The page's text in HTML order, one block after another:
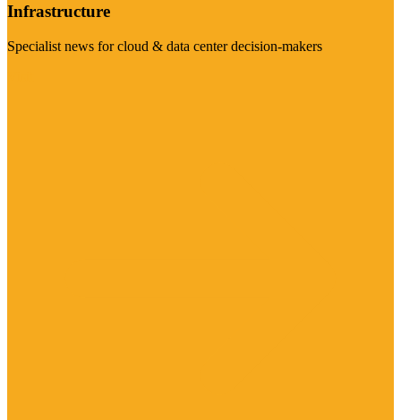
Infrastructure
Specialist news for cloud & data center decision-makers